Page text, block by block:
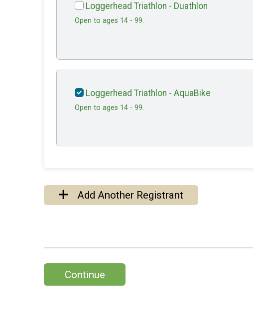
Loggerhead Triathlon - Duathlon
Open to ages 14 - 99.
Loggerhead Triathlon - AquaBike
Open to ages 14 - 99.
Add Another Registrant
Continue